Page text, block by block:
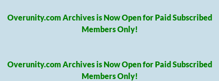
Overunity.com Archives is Now Open for Paid Subscribed
Members Only!
Overunity.com Archives is Now Open for Paid Subscribed
Members Only!